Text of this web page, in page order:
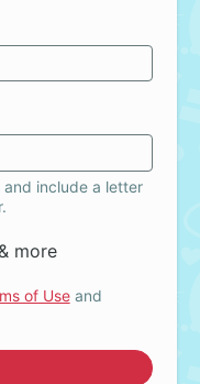
include a letter
more
of Useand